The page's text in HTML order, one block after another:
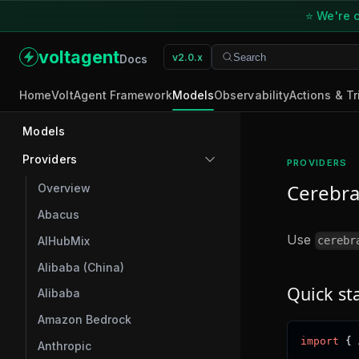
⭐ We're
voltagentDocs v2.0.x Search
Search
HomeVoltAgent FrameworkModelsObservabilityActions &
Models
Providers
Overview
Abacus
AIHubMix
Alibaba (China)
Alibaba
Amazon Bedrock
Anthropic
PROVIDERS
Use
Quick
import {